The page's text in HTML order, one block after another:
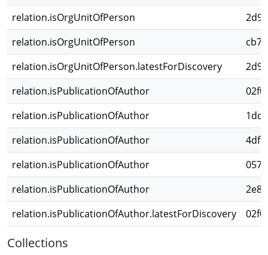
relation.isOrgUnitOfPerson
relation.isOrgUnitOfPerson
relation.isOrgUnitOfPerson.latestForDiscovery
relation.isPublicationOfAuthor
relation.isPublicationOfAuthor
relation.isPublicationOfAuthor
relation.isPublicationOfAuthor
relation.isPublicationOfAuthor
relation.isPublicationOfAuthor.latestForDiscovery
Collections